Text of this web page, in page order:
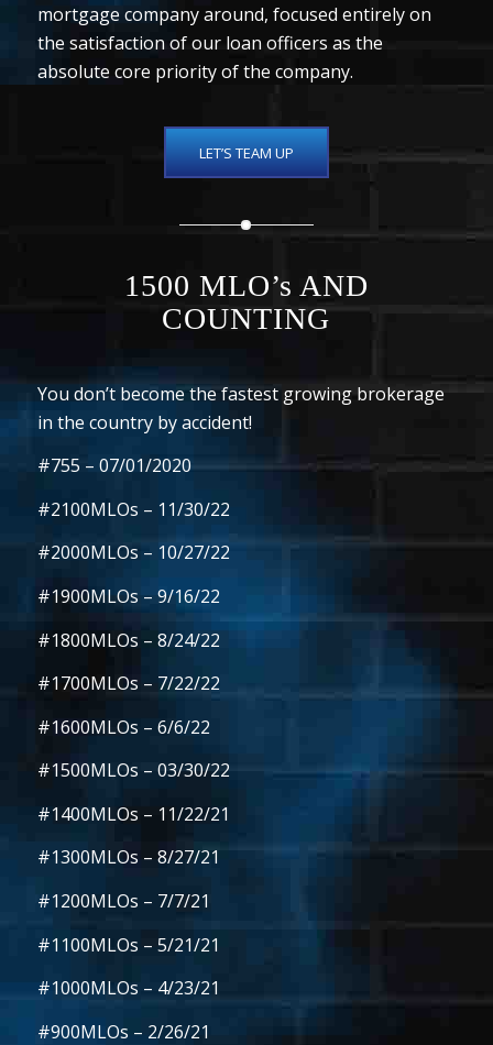
mortgage company around, focused entirely on
the satisfaction of our loan officers as the
absolute core priority of the company.
LET’S TEAM UP
1500 MLO’s AND
COUNTING
You don’t become the fastest growing brokerage
in the country by accident!
#755 – 07/01/2020
#2100MLOs – 11/30/22
#2000MLOs – 10/27/22
#1900MLOs – 9/16/22
#1800MLOs – 8/24/22
#1700MLOs – 7/22/22
#1600MLOs – 6/6/22
#1500MLOs – 03/30/22
#1400MLOs – 11/22/21
#1300MLOs – 8/27/21
#1200MLOs – 7/7/21
#1100MLOs – 5/21/21
#1000MLOs – 4/23/21
#900MLOs – 2/26/21